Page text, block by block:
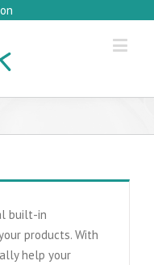
built-in
products. With
help your